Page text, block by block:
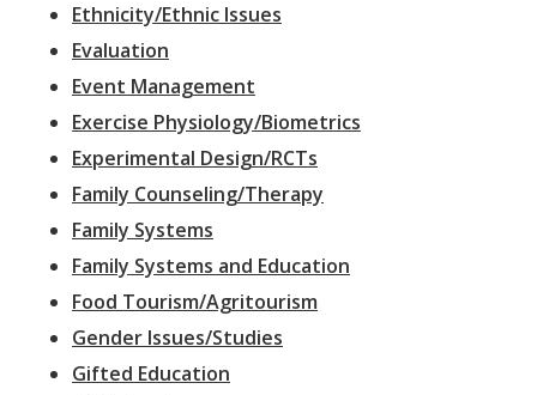
Ethnicity/Ethnic Issues
Evaluation
Event Management
Exercise Physiology/Biometrics
Experimental Design/RCTs
Family Counseling/Therapy
Family Systems
Family Systems and Education
Food Tourism/Agritourism
Gender Issues/Studies
Gifted Education